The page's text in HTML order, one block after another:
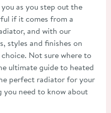
as you step out the
if it comes from a
and with our
styles and finishes on
Not sure where to
ultimate guide to heated
perfect radiator for your
you need to know about